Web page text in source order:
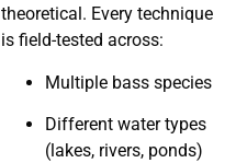
theoretical. Every technique
is field-tested across:
Multiple bass species
Different water types
(lakes, rivers, ponds)